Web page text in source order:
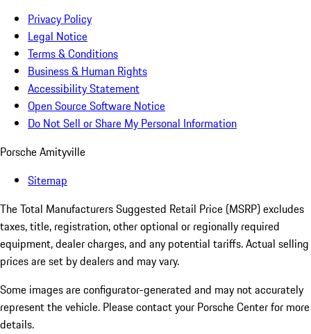
Privacy Policy
Legal Notice
Terms & Conditions
Business & Human Rights
Accessibility Statement
Open Source Software Notice
Do Not Sell or Share My Personal Information
Porsche Amityville
Sitemap
The Total Manufacturers Suggested Retail Price (MSRP) excludes
taxes, title, registration, other optional or regionally required
equipment, dealer charges, and any potential tariffs. Actual selling
prices are set by dealers and may vary.
Some images are configurator-generated and may not accurately
represent the vehicle. Please contact your Porsche Center for more
details.